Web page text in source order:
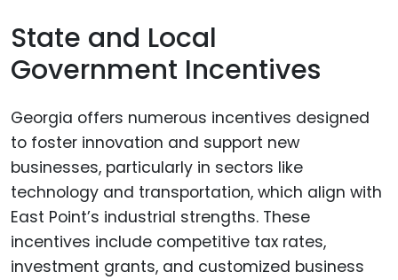
State and Local
Government Incentives
Georgia offers numerous incentives designed
to foster innovation and support new
businesses, particularly in sectors like
technology and transportation, which align with
East Point’s industrial strengths. These
incentives include competitive tax rates,
investment grants, and customized business